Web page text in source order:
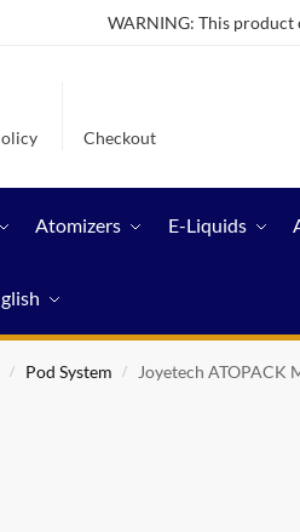
WARNING: This product
Checkout
Atomizers E-Liquids
/ Pod System / Joyetech ATOPACK